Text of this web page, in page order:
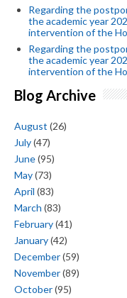
Regarding the
the academic year
intervention of the
Regarding the
the academic year
intervention of the
Blog Archive
August (26)
July(47)
June(95)
May(73)
April (83)
March (83)
February(41)
January(42)
December(59)
November(89)
October(95)